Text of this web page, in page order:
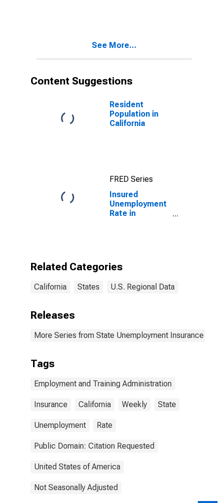
See More...
Content Suggestions
Resident
Population in
California
FRED Series
Insured
Unemployment
Rate in
Related Categories
California States U.S. Regional Data
Releases
More Series from State Unemployment Insurance
Tags
Employment and Training Administration
Insurance California Weekly State
Unemployment Rate
Public Domain: Citation Requested
United States of America
Not Seasonally Adjusted